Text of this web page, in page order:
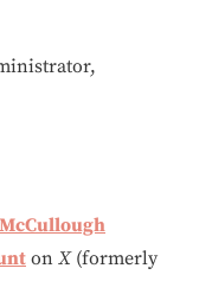
McCullough
on X(formerly